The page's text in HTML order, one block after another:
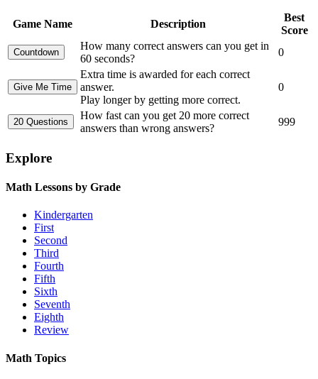
Game Name Description
Best
Score
How many correct answers can you get in
60 seconds?
0
Extra time is awarded for each correct
answer.
Play longer by getting more correct.
0
How fast can you get 20 more correct
answers than wrong answers?
999
Explore
Math Lessons by Grade
Kindergarten
First
Second
Third
Fourth
Fifth
Sixth
Seventh
Eighth
Review
Math Topics